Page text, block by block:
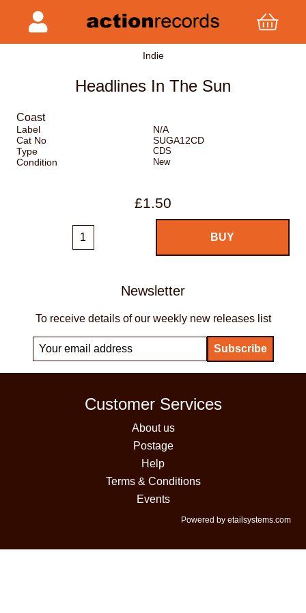
Indie
Headlines In The Sun
Coast
Label
N/A
Cat No
SUGA12CD
Type
CDS
Condition New
£1.50
Newsletter
To receive details of our weekly new releases list
Customer Services
About us
Postage
Help
Terms & Conditions
Events
Powered by etailsystems.com